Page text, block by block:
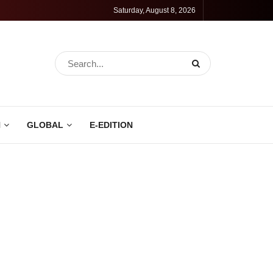
Saturday, August 8, 2026
GLOBAL E-EDITION